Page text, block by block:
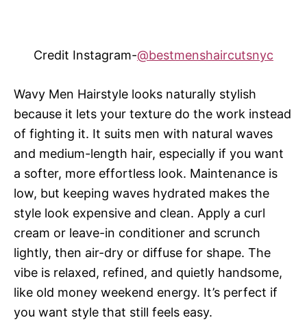
Credit Instagram-@bestmenshaircutsnyc
Wavy Men Hairstyle looks naturally stylish
because it lets your texture do the work instead
of fighting it. It suits men with natural waves
and medium-length hair, especially if you want
a softer, more effortless look. Maintenance is
low, but keeping waves hydrated makes the
style look expensive and clean. Apply a curl
cream or leave-in conditioner and scrunch
lightly, then air-dry or diffuse for shape. The
vibe is relaxed, refined, and quietly handsome,
like old money weekend energy. It’s perfect if
you want style that still feels easy.